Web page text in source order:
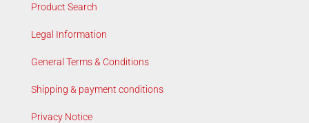
Product Search
Legal Information
General Terms & Conditions
Shipping & payment conditions
Privacy Notice